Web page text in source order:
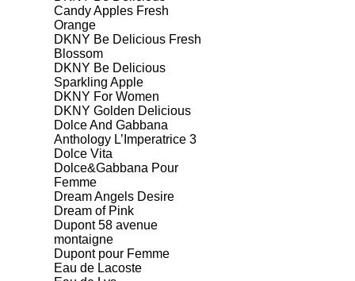
Candy Apples Fresh
Orange
DKNY Be Delicious Fresh
Blossom
DKNY Be Delicious
Sparkling Apple
DKNY For Women
DKNY Golden Delicious
Dolce And Gabbana
Anthology L’Imperatrice 3
Dolce Vita
Dolce&Gabbana Pour
Femme
Dream Angels Desire
Dream of Pink
Dupont 58 avenue
montaigne
Dupont pour Femme
Eau de Lacoste